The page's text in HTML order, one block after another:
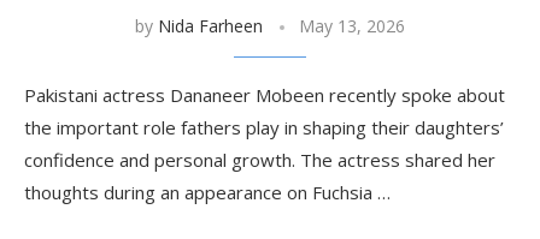
by Nida Farheen May 13, 2026
Pakistani actress Dananeer Mobeen recently spoke about
the important role fathers play in shaping their daughters’
confidence and personal growth. The actress shared her
thoughts during an appearance on Fuchsia …